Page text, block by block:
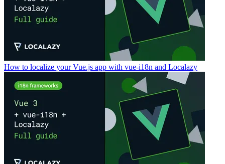
How to localize your Vue.js app with vue-i18n and Localazy